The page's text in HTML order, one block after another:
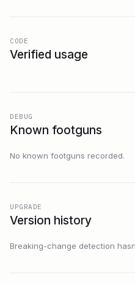
CODE
Verified usage
DEBUG
Known footguns
No known footguns recorded.
UPGRADE
Version history
Breaking-change detection